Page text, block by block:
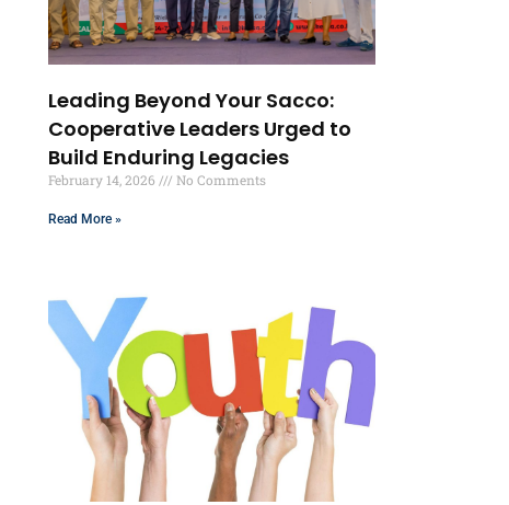
Leading Beyond Your Sacco:
Cooperative Leaders Urged to
Build Enduring Legacies
February 14, 2026 No Comments
Read More »